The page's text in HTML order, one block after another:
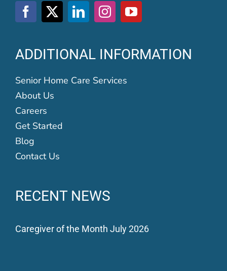
ADDITIONAL INFORMATION
Senior Home Care Services
About Us
Careers
Get Started
Blog
Contact Us
RECENT NEWS
Caregiver of the Month July 2026